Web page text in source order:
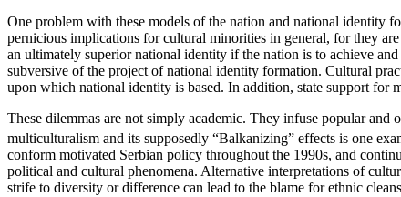
One problem with these models of the nation and national identity
pernicious implications for cultural minorities in general, for they
an ultimately superior national identity if the nation is to achieve
subversive of the project of national identity formation. Cultural
upon which national identity is based. In addition, state support for
These dilemmas are not simply academic. They infuse popular
multiculturalism and its supposedly “Balkanizing” effects is one
conform motivated Serbian policy throughout the 1990s, and
political and cultural phenomena. Alternative interpretations of
strife to diversity or difference can lead to the blame for ethnic